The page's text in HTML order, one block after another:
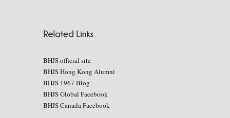
BHJS official site
BHJS Hong Kong Alumni
BHJS 1967 Blog
BHJS Global Facebook
BHJS Canada Facebook